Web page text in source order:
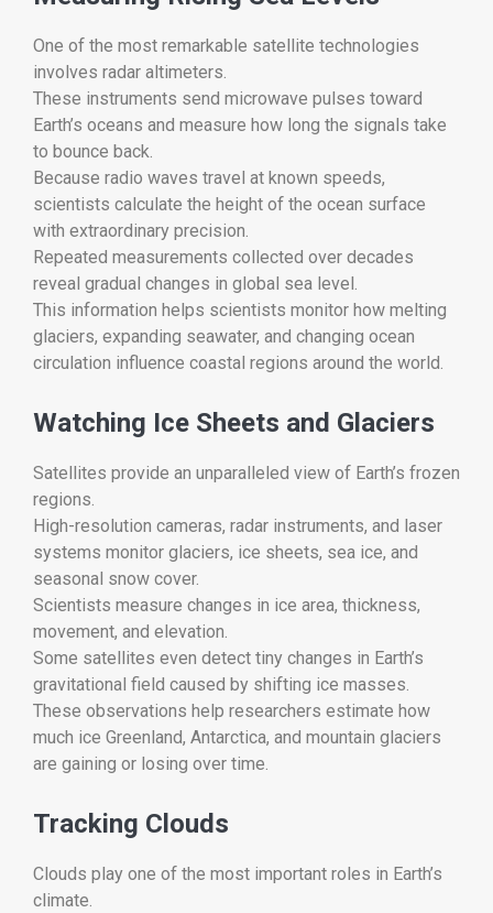
One of the most remarkable satellite technologies
involves radar altimeters.
These instruments send microwave pulses toward
Earth’s oceans and measure how long the signals take
to bounce back.
Because radio waves travel at known speeds,
scientists calculate the height of the ocean surface
with extraordinary precision.
Repeated measurements collected over decades
reveal gradual changes in global sea level.
This information helps scientists monitor how melting
glaciers, expanding seawater, and changing ocean
circulation influence coastal regions around the world.
Watching Ice Sheets and Glaciers
Satellites provide an unparalleled view of Earth’s frozen
regions.
High-resolution cameras, radar instruments, and laser
systems monitor glaciers, ice sheets, sea ice, and
seasonal snow cover.
Scientists measure changes in ice area, thickness,
movement, and elevation.
Some satellites even detect tiny changes in Earth’s
gravitational field caused by shifting ice masses.
These observations help researchers estimate how
much ice Greenland, Antarctica, and mountain glaciers
are gaining or losing over time.
Tracking Clouds
Clouds play one of the most important roles in Earth’s
climate.